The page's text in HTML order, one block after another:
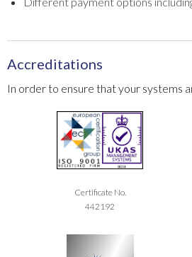
Accreditations
In order to ensure that your systems
Certificate No.
442192